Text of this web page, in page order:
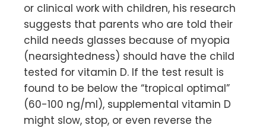
or clinical work with children, his research
suggests that parents who are told their
child needs glasses because of myopia
(nearsightedness) should have the child
tested for vitamin D. If the test result is
found to be below the “tropical optimal”
(60-100 ng/ml), supplemental vitamin D
might slow, stop, or even reverse the